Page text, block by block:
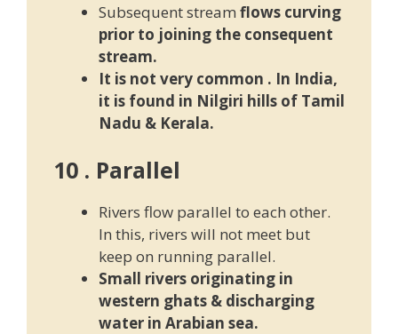
Subsequent stream flows curving
prior to joining the consequent
stream.
It is not very common . In India,
it is found in Nilgiri hills of Tamil
Nadu & Kerala.
10 . Parallel
Rivers flow parallel to each other.
In this, rivers will not meet but
keep on running parallel.
Small rivers originating in
western ghats & discharging
water in Arabian sea.